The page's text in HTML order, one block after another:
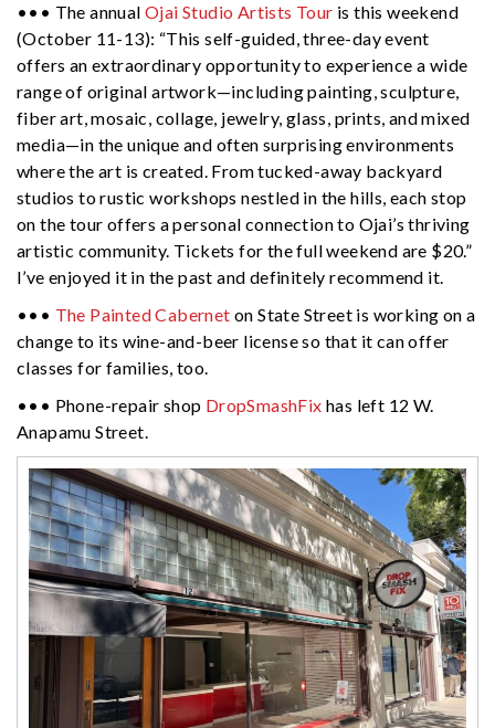
••• The annualOjai Studio Artists Tour is this weekend
(October 11-13): “This self-guided, three-day event
offers an extraordinary opportunity to experience a wide
range of original artwork—including painting, sculpture,
fiber art, mosaic, collage, jewelry, glass, prints, and mixed
media—in the unique and often surprising environments
where the art is created. From tucked-away backyard
studios to rustic workshops nestled in the hills, each stop
on the tour offers a personal connection to Ojai’s thriving
artistic community. Tickets for the full weekend are $20.”
I’ve enjoyed it in the past and definitely recommend it.
••• The Painted Cabernet on State Street is working on a
change to its wine-and-beer license so that it can offer
classes for families, too.
••• Phone-repair shop DropSmashFix has left 12 W.
Anapamu Street.